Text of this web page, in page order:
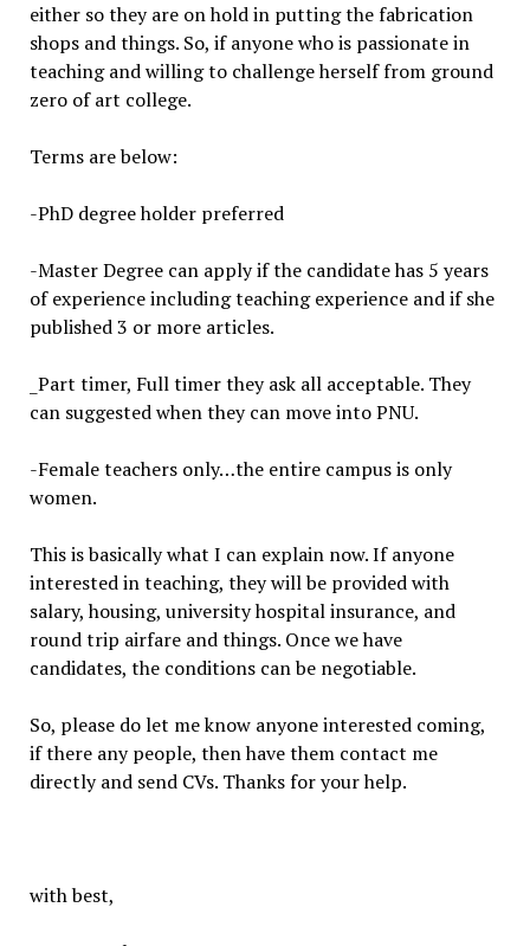
either so they are on hold in putting the fabrication
shops and things. So, if anyone who is passionate in
teaching and willing to challenge herself from ground
zero of art college.
Terms are below:
-PhD degree holder preferred
-Master Degree can apply if the candidate has 5 years
of experience including teaching experience and if she
published 3 or more articles.
_Part timer, Full timer they ask all acceptable. They
can suggested when they can move into PNU.
-Female teachers only…the entire campus is only
women.
This is basically what I can explain now. If anyone
interested in teaching, they will be provided with
salary, housing, university hospital insurance, and
round trip airfare and things. Once we have
candidates, the conditions can be negotiable.
So, please do let me know anyone interested coming,
if there any people, then have them contact me
directly and send CVs. Thanks for your help.
with best,